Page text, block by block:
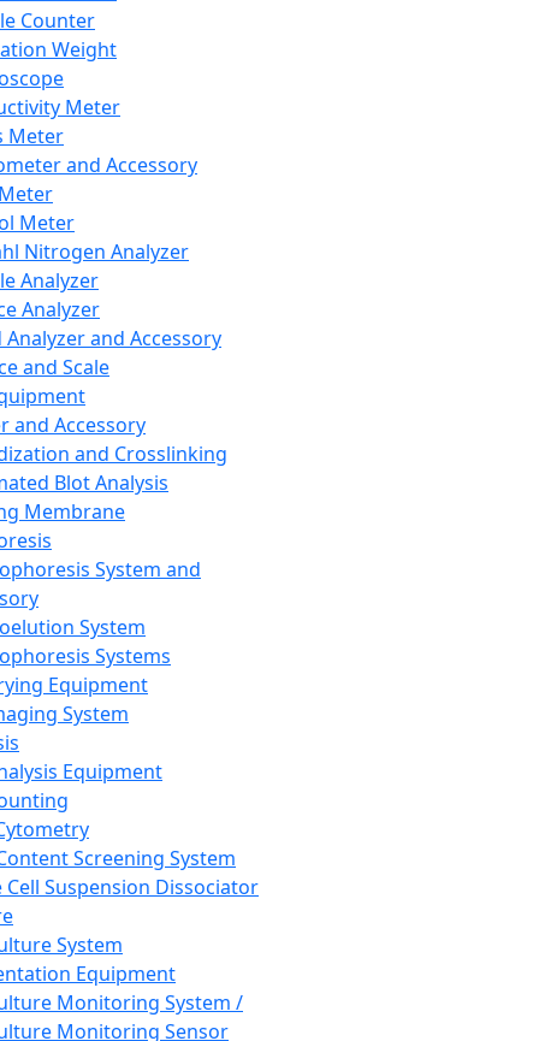
Counter
Weight
Meter
Meter
and Accessory
Meter
Nitrogen Analyzer
Analyzer
Analyzer
Analyzer and Accessory
and Scale
and Accessory
and Crosslinking
Blot Analysis
Membrane
System and
System
Systems
Equipment
System
Equipment
Screening System
Cell Suspension Dissociator
System
Equipment
Monitoring System /
Monitoring Sensor